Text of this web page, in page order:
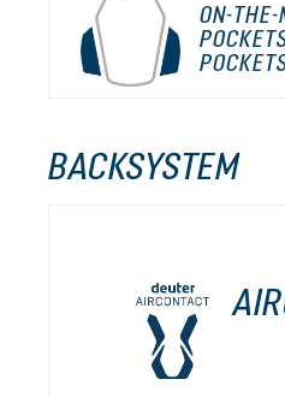
ON-
BACKSYSTEM